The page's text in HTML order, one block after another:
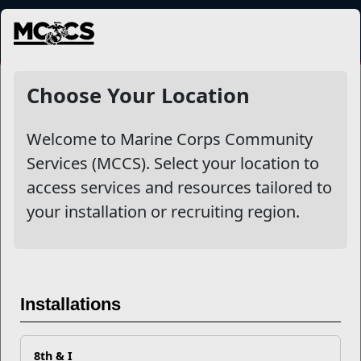
MENU
Choose Your Location
Welcome to Marine Corps Community
Services (MCCS). Select your location to
access services and resources tailored to
your installation or recruiting region.
Installations
8th & I
NewsDetail
Reset, Relax, and Recharge
by Practicing Mindfulness